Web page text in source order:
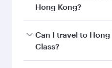
Hong Kong?
Book your flight to
best fares on your
Can I travel to Hong
Class?